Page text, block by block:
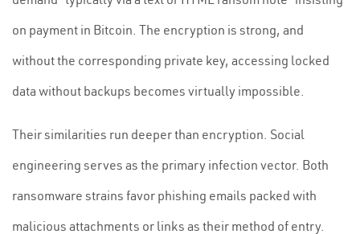
on payment in Bitcoin. The encryption is strong, and
without the corresponding private key, accessing locked
data without backups becomes virtually impossible.
Their similarities run deeper than encryption. Social
engineering serves as the primary infection vector. Both
ransomware strains favor phishing emails packed with
malicious attachments or links as their method of entry.